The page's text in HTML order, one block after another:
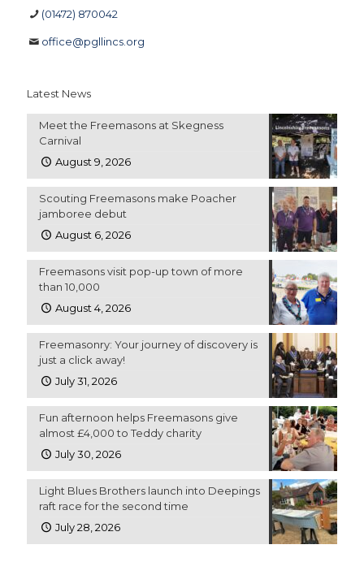
(01472) 870042
office@pgllincs.org
Latest News
Meet the Freemasons at Skegness
Carnival
August 9, 2026
Scouting Freemasons make Poacher
jamboree debut
August 6, 2026
Freemasons visit pop-up town of more
than 10,000
August 4, 2026
Freemasonry: Your journey of discovery is
just a click away!
July 31, 2026
Fun afternoon helps Freemasons give
almost £4,000 to Teddy charity
July 30, 2026
Light Blues Brothers launch into Deepings
raft race for the second time
July 28, 2026